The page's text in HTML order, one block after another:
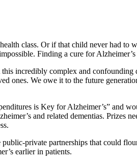
class. Or if that child never had to
Finding a cure for
incredibly complex and
ones. We owe it to the future
is Key for Alzheimer’s” and
and related dementias. Prizes
private partnerships that could
earlier in patients.